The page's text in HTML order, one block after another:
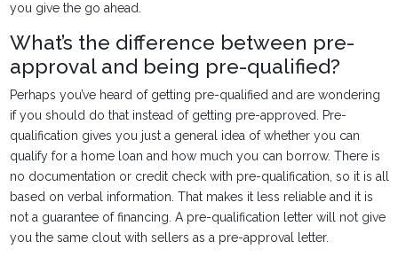
you give the go ahead.
What’s the difference between pre-
approval and being pre-qualified?
Perhaps you’ve heard of getting pre-qualified and are wondering
if you should do that instead of getting pre-approved. Pre-
qualification gives you just a general idea of whether you can
qualify for a home loan and how much you can borrow. There is
no documentation or credit check with pre-qualification, so it is all
based on verbal information. That makes it less reliable and it is
not a guarantee of financing. A pre-qualification letter will not give
you the same clout with sellers as a pre-approval letter.